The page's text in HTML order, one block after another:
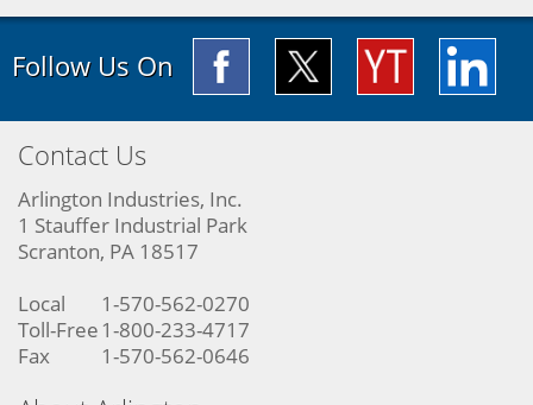
Follow Us On
Contact Us
Arlington Industries, Inc.
1 Stauffer Industrial Park
Scranton, PA 18517
Local
1-570-562-0270
Toll-Free 1-800-233-4717
Fax
1-570-562-0646